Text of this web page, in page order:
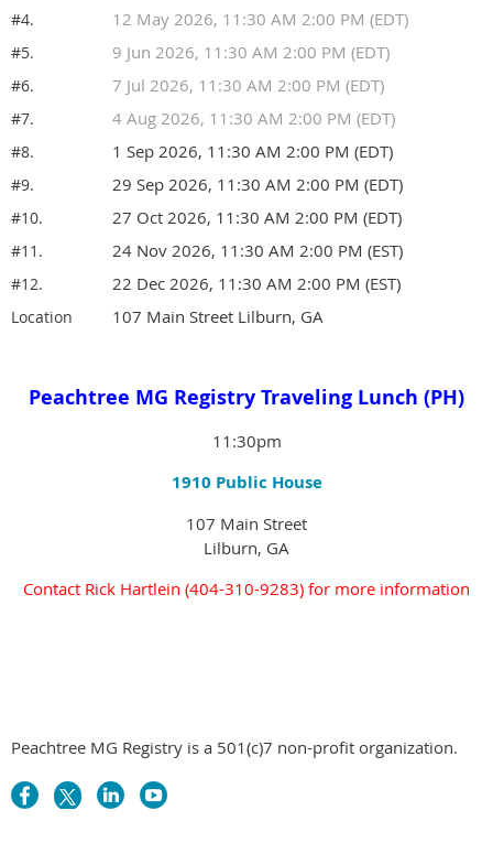
#4. 12 May 2026, 11:30 AM 2:00 PM (EDT)
#5. 9 Jun 2026, 11:30 AM 2:00 PM (EDT)
#6. 7 Jul 2026, 11:30 AM 2:00 PM (EDT)
#7. 4 Aug 2026, 11:30 AM 2:00 PM (EDT)
#8. 1 Sep 2026, 11:30 AM 2:00 PM (EDT)
#9. 29 Sep 2026, 11:30 AM 2:00 PM (EDT)
#10. 27 Oct 2026, 11:30 AM 2:00 PM (EDT)
#11. 24 Nov 2026, 11:30 AM 2:00 PM (EST)
#12. 22 Dec 2026, 11:30 AM 2:00 PM (EST)
Location 107 Main Street Lilburn, GA
Peachtree MG Registry Traveling Lunch (PH)
11:30pm
1910 Public House
107 Main Street
Lilburn, GA
Contact Rick Hartlein (404-310-9283) for more information
Peachtree MG Registry is a 501(c)7 non-profit organization.